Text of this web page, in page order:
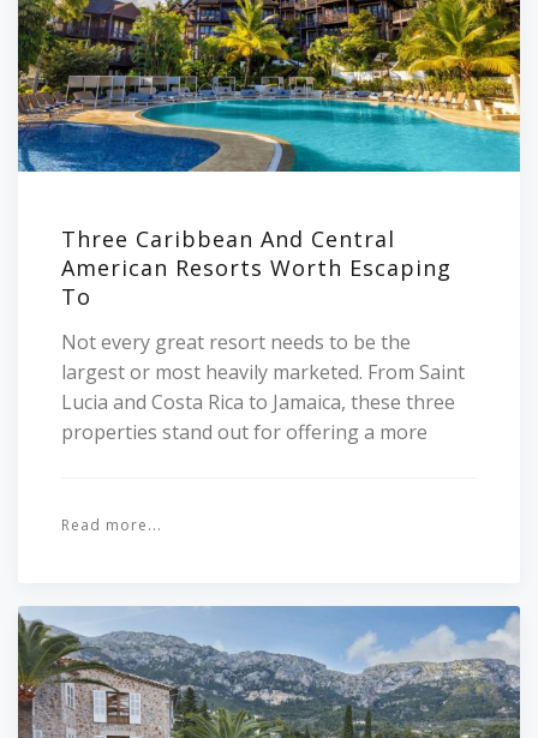
Three Caribbean And Central
American Resorts Worth Escaping
To
Not every great resort needs to be the
largest or most heavily marketed. From Saint
Lucia and Costa Rica to Jamaica, these three
properties stand out for offering a more
Read more...